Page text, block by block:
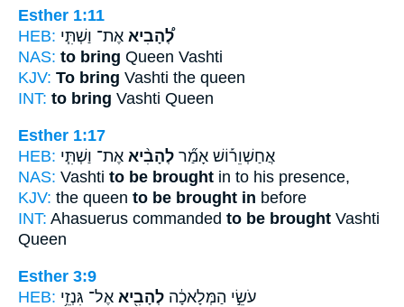
Esther 1:11
HEB:
לְ֠הָבִיא אֶת־ וַשְׁתִּ֧י
NAS: to bring Queen Vashti
KJV: To bring Vashti the queen
INT: to bring Vashti Queen
Esther 1:17
HEB:
אֲחַשְׁוֵר֡וֹשׁ אָמַ֞ר לְהָבִ֨יא אֶת־ וַשְׁתִּ֧י
NAS: Vashti to be brought in to his presence,
KJV: the queen to be brought in before
INT: Ahasuerus commanded to be brought Vashti
Queen
Esther 3:9
HEB:
עֹשֵׂ֣י הַמְּלָאכָ֔ה לְהָבִ֖יא אֶל־ גִּנְזֵ֥י